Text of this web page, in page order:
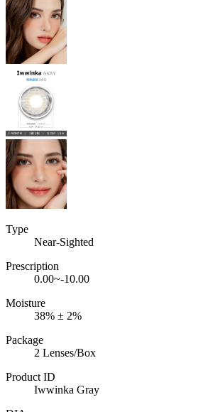
Type
Near-Sighted
Prescription
0.00~-10.00
Moisture
38% ± 2%
Package
2 Lenses/Box
Product ID
Iwwinka Gray